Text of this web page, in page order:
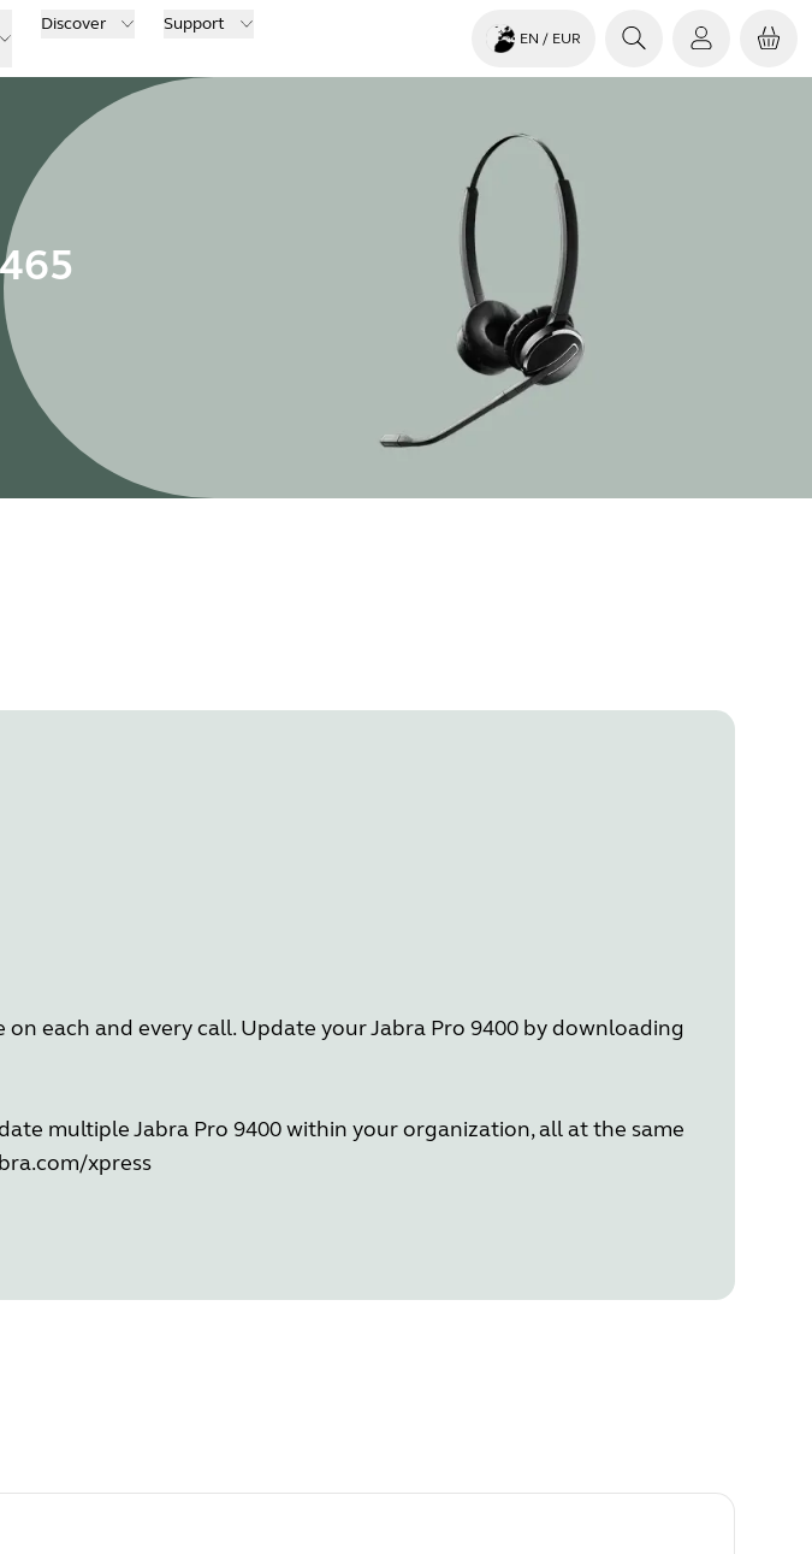
Discover Support
EN / EUR
each and every call. Update your Jabra Pro 9400 by downloading
multiple Jabra Pro 9400 within your organization, all at the same
xpress